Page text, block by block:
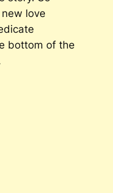
new love
bottom of the